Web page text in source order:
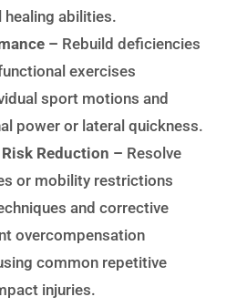
healing abilities.
– Rebuild deficiencies
exercises
sport motions and
power or lateral quickness.
Reduction – Resolve
or mobility restrictions
and corrective
overcompensation
common repetitive
injuries.